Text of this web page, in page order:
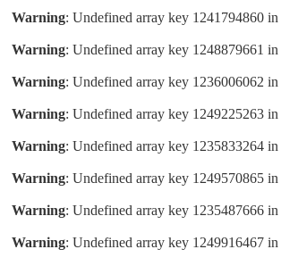
Warning: Undefined array key 1241794860 in
Warning: Undefined array key 1248879661 in
Warning: Undefined array key 1236006062 in
Warning: Undefined array key 1249225263 in
Warning: Undefined array key 1235833264 in
Warning: Undefined array key 1249570865 in
Warning: Undefined array key 1235487666 in
Warning: Undefined array key 1249916467 in